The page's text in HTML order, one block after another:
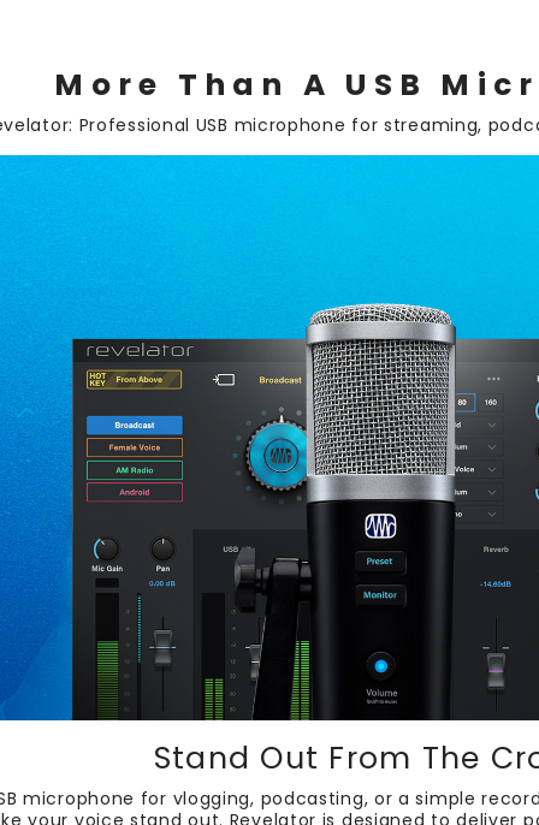
More Than A USB
Professional USB microphone for streaming,
Stand Out From The
microphone for vlogging, podcasting, or a simple